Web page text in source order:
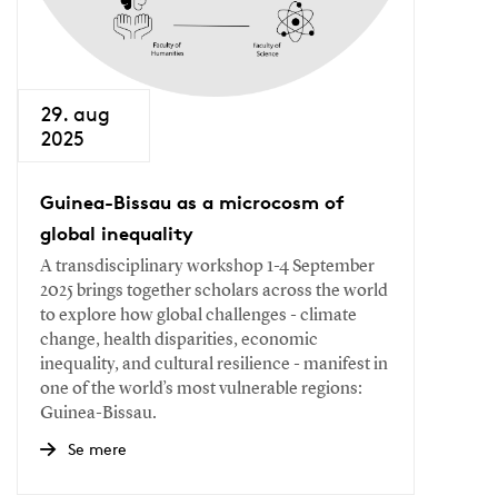
29. aug
2025
Guinea-Bissau as a microcosm of
global inequality
A transdisciplinary workshop 1-4 September
2025 brings together scholars across the world
to explore how global challenges - climate
change, health disparities, economic
inequality, and cultural resilience - manifest in
one of the world’s most vulnerable regions:
Guinea-Bissau.
Se mere